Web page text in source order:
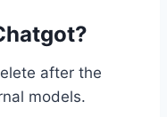
after the
models.